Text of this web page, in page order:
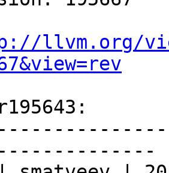
llvm.org/